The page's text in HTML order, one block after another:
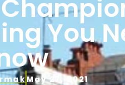
You
May 27, 2021